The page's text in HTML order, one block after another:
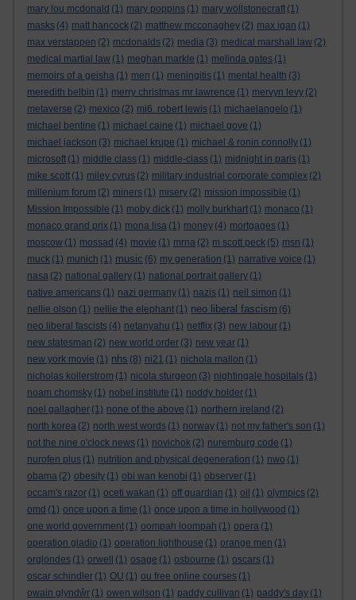
mary lou mcdonald (1) mary poppins (1) mary wollstonecraft (1)
masks (4) matt hancock (2) matthew mcconaghey (2) max igan (1)
max verstappen (2) mcdonalds (2) media (3) medical marshall law (2)
medical martial law (1) meghan markle (1) melinda gates (1)
memoirs of a geisha (1) men (1) meningitis (1) mental health (3)
meredith belbin (1) merry christmas mr lawrence (1) mervyn levy (2)
metaverse (2) mexico (2) mi6. robert lewis (1) michaelangelo (1)
michael bentine (1) michael caine (1) michael gove (1)
michael jackson (3) michael krupe (1) michael & ronin connolly (1)
microsoft (1) middle class (1) middle-class (1) midnight in paris (1)
mike scott (1) miley cyrus (2) military industrial corporate complex (2)
millenium forum (2) miners (1) misery (2) mission impossible (1)
Mission Impossible (1) moby dick (1) molly burkhart (1) monaco (1)
monaco grand prix (1) mona lisa (1) money (4) mortgages (1)
moscow (1) mossad (4) movie (1) mrna (2) m scott peck (5) msn (1)
muck (1) munich (1) music (6) my generation (1) narrative voice (1)
nasa (2) national gallery (1) national portrait gallery (1)
native americans (1) nazi germany (1) nazis (1) neil simon (1)
nellie olson (1) nellie the elephant (1) neo liberal fascism (6)
neo liberal fascists (4) netanyahu (1) netflix (3) new labour (1)
new statesman (2) new world order (3) new year (1)
new york movie (1) nhs (8) ni21 (1) nichola mallon (1)
nicholas kollerstrom (1) nicola sturgeon (3) nightingale hospitals (1)
noam chomsky (1) nobel institute (1) noddy holder (1)
noel gallagher (1) none of the above (1) northern ireland (2)
north korea (2) north west words (1) norway (1) not my father's son (1)
not the nine o'clock news (1) novichok (2) nuremburg code (1)
nurofen plus (1) nutrition and physical degeneration (1) nwo (1)
obama (2) obesity (1) obi wan kenobi (1) observer (1)
occam's razor (1) oceti wakan (1) off guardian (1) oil (1) olympics (2)
omd (1) once upon a time (1) once upon a time in hollywood (1)
one world government (1) oompah loompah (1) opera (1)
operation gladio (1) operation lighthouse (1) orange men (1)
orglondes (1) orwell (1) osage (1) osbourne (1) oscars (1)
oscar schindler (1) OU (1) ou free online courses (1)
owain glyndŵr (1) owen wilson (1) paddy cullivan (1) paddy's day (1)